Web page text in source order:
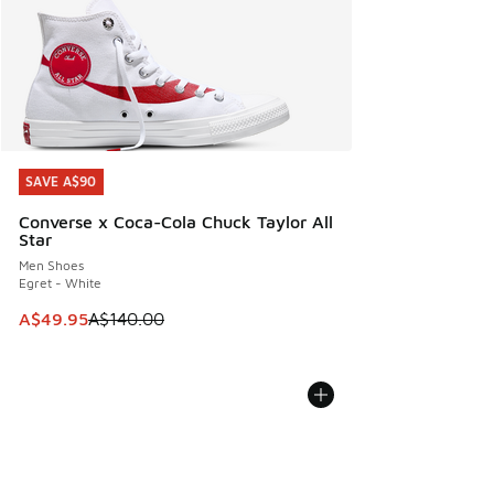
SAVE A$90
Converse x Coca-Cola Chuck Taylor All
Star
Men Shoes
Egret - White
This item is on sale. Price dropped from A$140.00 to
A$49.95A$140.00
SAVE A$90